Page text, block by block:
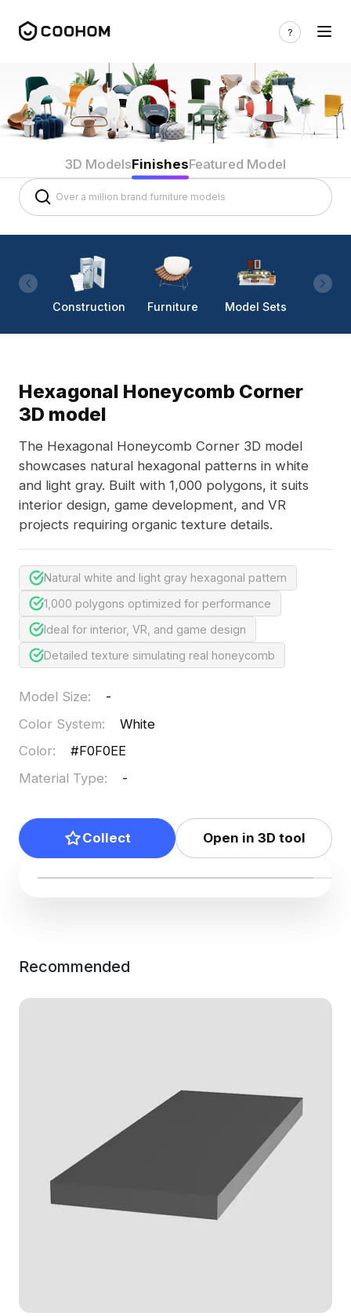
3D ModelsFinishesFeatured Model
Construction Furniture Model Sets
Hexagonal Honeycomb Corner
3D model
The Hexagonal Honeycomb Corner 3D model
showcases natural hexagonal patterns in white
and light gray. Built with 1,000 polygons, it suits
interior design, game development, and VR
projects requiring organic texture details.
Natural white and light gray hexagonal pattern
1,000 polygons optimized for performance
Ideal for interior, VR, and game design
Detailed texture simulating real honeycomb
Model Size:
-
Color System:
White
Color:
#F0F0EE
Material Type: -
Collect Open in 3D tool
Recommended